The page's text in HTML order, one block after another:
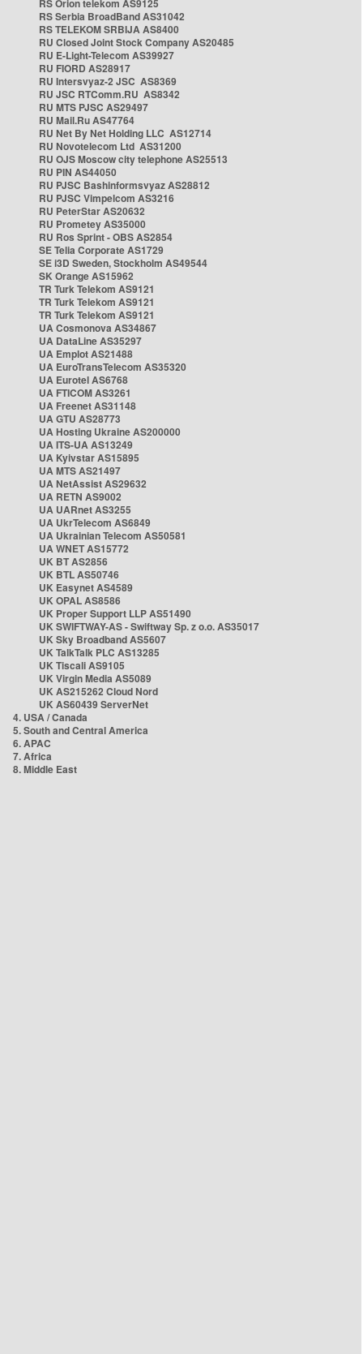
RS Orion telekom AS9125
RS Serbia BroadBand AS31042
RS TELEKOM SRBIJA AS8400
RU Closed Joint Stock Company AS20485
RU E-Light-Telecom AS39927
RU FIORD AS28917
RU Intersvyaz-2 JSC AS8369
RU JSC RTComm.RU AS8342
RU MTS PJSC AS29497
RU Mail.Ru AS47764
RU Net By Net Holding LLC AS12714
RU Novotelecom Ltd AS31200
RU OJS Moscow city telephone AS25513
RU PIN AS44050
RU PJSC Bashinformsvyaz AS28812
RU PJSC Vimpelcom AS3216
RU PeterStar AS20632
RU Prometey AS35000
RU Ros Sprint - OBS AS2854
SE Telia Corporate AS1729
SE i3D Sweden, Stockholm AS49544
SK Orange AS15962
TR Turk Telekom AS9121
TR Turk Telekom AS9121
TR Turk Telekom AS9121
UA Cosmonova AS34867
UA DataLine AS35297
UA Emplot AS21488
UA EuroTransTelecom AS35320
UA Eurotel AS6768
UA FTICOM AS3261
UA Freenet AS31148
UA GTU AS28773
UA Hosting Ukraine AS200000
UA ITS-UA AS13249
UA Kyivstar AS15895
UA MTS AS21497
UA NetAssist AS29632
UA RETN AS9002
UA UARnet AS3255
UA UkrTelecom AS6849
UA Ukrainian Telecom AS50581
UA WNET AS15772
UK BT AS2856
UK BTL AS50746
UK Easynet AS4589
UK OPAL AS8586
UK Proper Support LLP AS51490
UK SWIFTWAY-AS - Swiftway Sp. z o.o. AS35017
UK Sky Broadband AS5607
UK TalkTalk PLC AS13285
UK Tiscali AS9105
UK Virgin Media AS5089
UK AS215262 Cloud Nord
UK AS60439 ServerNet
4. USA / Canada
5. South and Central America
6. APAC
7. Africa
8. Middle East